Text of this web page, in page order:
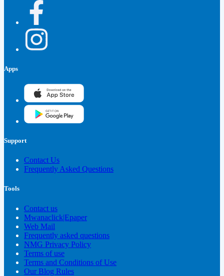
Apps
Support
Contact Us
Frequently Asked Questions
Tools
Contact us
Mwanaclick|Epaper
Web Mail
Frequently asked questions
NMG Privacy Policy
Terms of use
Terms and Conditions of Use
Our Blog Rules